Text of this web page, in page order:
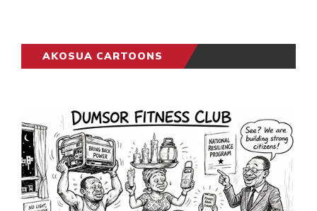
AKOSUA CARTOONS